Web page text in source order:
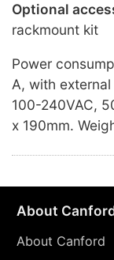
Optional
rackmount kit
Power
A, with
100-240VAC,
x 190mm.
About
About Canford